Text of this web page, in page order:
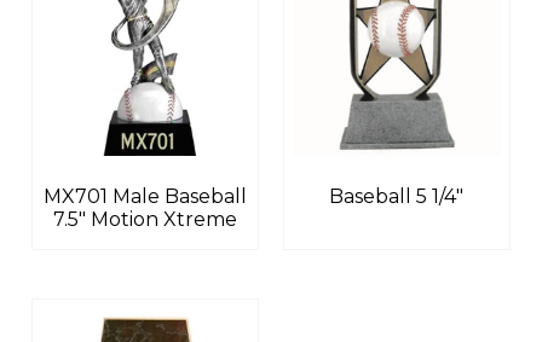
MX701 Male Baseball
7.5″ Motion Xtreme
Baseball 5 1/4″